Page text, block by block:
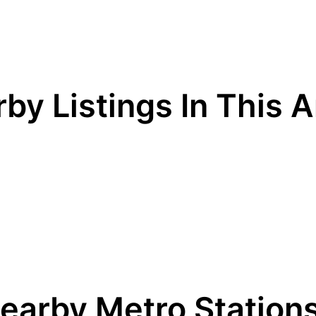
Listings In This
Metro